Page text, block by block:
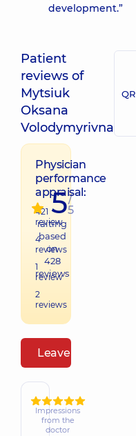
development.”
Patient
reviews of
Mytsiuk
Oksana
Volodymyrivna
QR
Physician
performance
appraisal:
421
review
4
reviews
1
review
2
reviews
5/
5
raiting
based
on
428
reviews
Leave a review
Impressions
from the
doctor